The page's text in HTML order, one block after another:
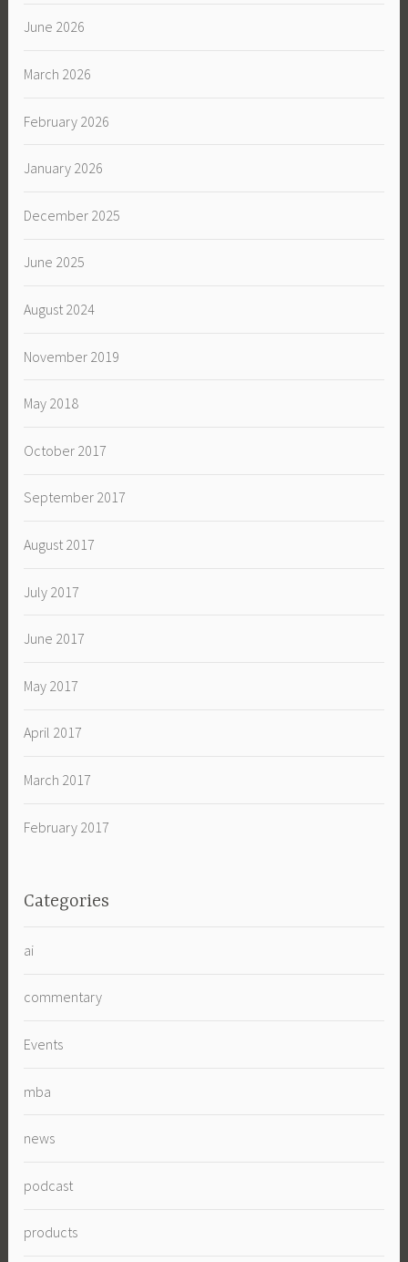
June 2026
March 2026
February 2026
January 2026
December 2025
June 2025
August 2024
November 2019
May 2018
October 2017
September 2017
August 2017
July 2017
June 2017
May 2017
April 2017
March 2017
February 2017
Categories
ai
commentary
Events
mba
news
podcast
products